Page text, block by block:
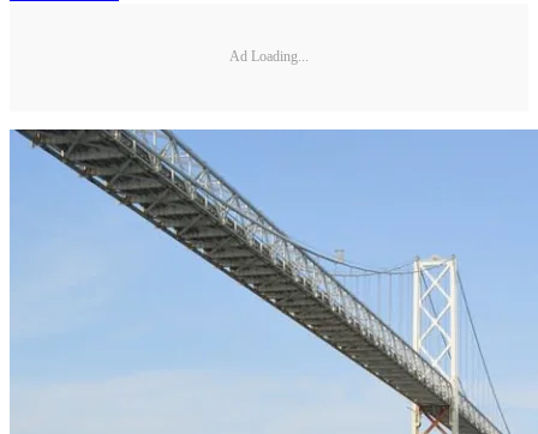
Ad Loading...